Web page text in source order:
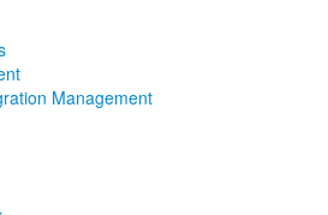
Management